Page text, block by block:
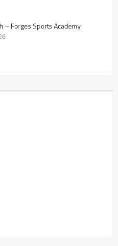
– Forges Sports Academy